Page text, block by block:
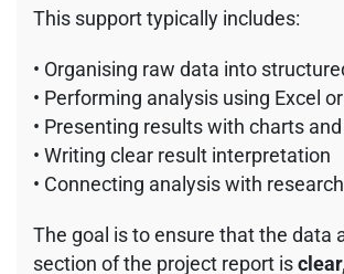
This support typically includes:
• Organising raw data into
• Performing analysis using Excel
• Presenting results with charts
• Writing clear result interpretation
• Connecting analysis with
The goal is to ensure that the data
section of the project report is